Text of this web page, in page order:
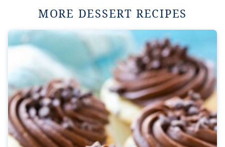
MORE DESSERT RECIPES